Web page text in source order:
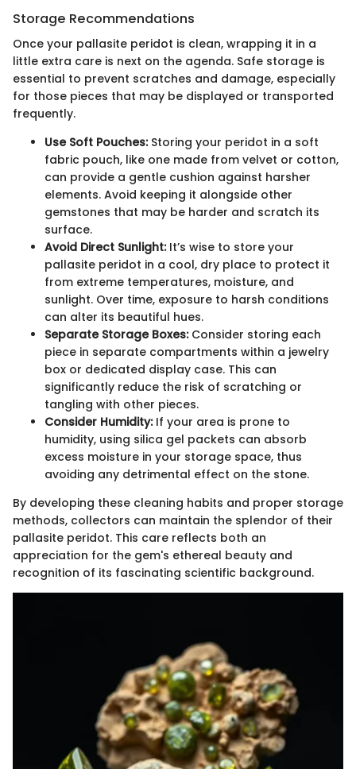
Storage Recommendations
Once your pallasite peridot is clean, wrapping it in a
little extra care is next on the agenda. Safe storage is
essential to prevent scratches and damage, especially
for those pieces that may be displayed or transported
frequently.
Use Soft Pouches:Storing your peridot in a soft
fabric pouch, like one made from velvet or cotton,
can provide a gentle cushion against harsher
elements. Avoid keeping it alongside other
gemstones that may be harder and scratch its
surface.
Avoid Direct Sunlight:It’s wise to store your
pallasite peridot in a cool, dry place to protect it
from extreme temperatures, moisture, and
sunlight. Over time, exposure to harsh conditions
can alter its beautiful hues.
Separate Storage Boxes:Consider storing each
piece in separate compartments within a jewelry
box or dedicated display case. This can
significantly reduce the risk of scratching or
tangling with other pieces.
Consider Humidity:If your area is prone to
humidity, using silica gel packets can absorb
excess moisture in your storage space, thus
avoiding any detrimental effect on the stone.
By developing these cleaning habits and proper storage
methods, collectors can maintain the splendor of their
pallasite peridot. This care reflects both an
appreciation for the gem's ethereal beauty and
recognition of its fascinating scientific background.